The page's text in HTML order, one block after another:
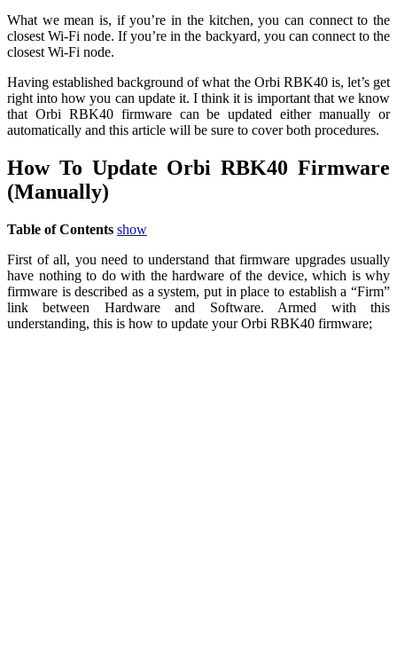
What we mean is, if you’re in the kitchen, you can connect to the
closest Wi-Fi node. If you’re in the backyard, you can connect to the
closest Wi-Fi node.
Having established background of what the Orbi RBK40 is, let’s get
right into how you can update it. I think it is important that we know
that Orbi RBK40 firmware can be updated either manually or
automatically and this article will be sure to cover both procedures.
How To Update Orbi RBK40 Firmware
(Manually)
Table of Contents show
First of all, you need to understand that firmware upgrades usually
have nothing to do with the hardware of the device, which is why
firmware is described as a system, put in place to establish a “Firm”
link between Hardware and Software. Armed with this
understanding, this is how to update your Orbi RBK40 firmware;